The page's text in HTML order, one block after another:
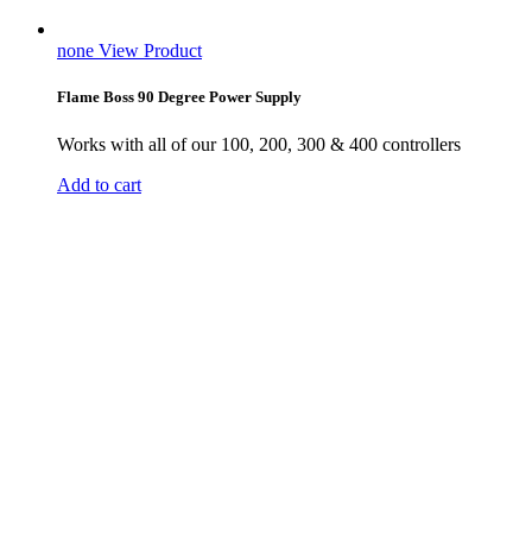
none View Product
Flame Boss 90 Degree Power Supply
Works with all of our 100, 200, 300 & 400 controllers
Add to cart